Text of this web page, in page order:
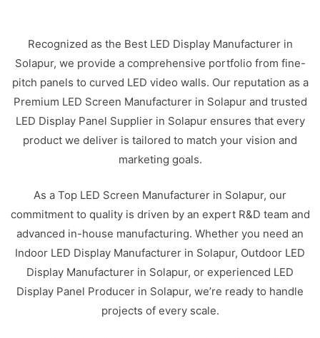
Recognized as the Best LED Display Manufacturer in
Solapur, we provide a comprehensive portfolio from fine-
pitch panels to curved LED video walls. Our reputation as a
Premium LED Screen Manufacturer in Solapur and trusted
LED Display Panel Supplier in Solapur ensures that every
product we deliver is tailored to match your vision and
marketing goals.
As a Top LED Screen Manufacturer in Solapur, our
commitment to quality is driven by an expert R&D team and
advanced in-house manufacturing. Whether you need an
Indoor LED Display Manufacturer in Solapur, Outdoor LED
Display Manufacturer in Solapur, or experienced LED
Display Panel Producer in Solapur, we’re ready to handle
projects of every scale.